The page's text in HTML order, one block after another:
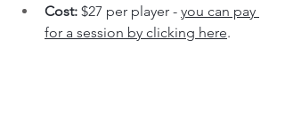
Cost: $27 per player - you can pay
for a session by clicking here.